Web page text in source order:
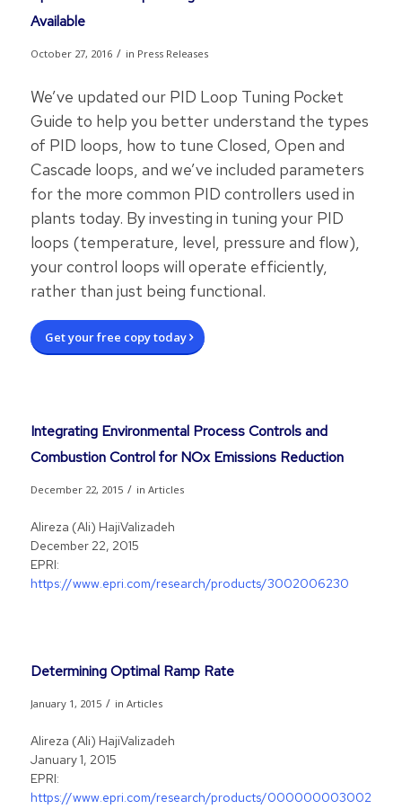
Available
October 27, 2016 / in Press Releases
We’ve updated our PID Loop Tuning Pocket
Guide to help you better understand the types
of PID loops, how to tune Closed, Open and
Cascade loops, and we’ve included parameters
for the more common PID controllers used in
plants today. By investing in tuning your PID
loops (temperature, level, pressure and flow),
your control loops will operate efficiently,
rather than just being functional.
Get your free copy today
Integrating Environmental Process Controls and
Combustion Control for NOx Emissions Reduction
December 22, 2015 / in Articles
Alireza (Ali) HajiValizadeh
December 22, 2015
EPRI:
https://www.epri.com/research/products/3002006230
Determining Optimal Ramp Rate
January 1, 2015 / in Articles
Alireza (Ali) HajiValizadeh
January 1, 2015
EPRI:
https://www.epri.com/research/products/